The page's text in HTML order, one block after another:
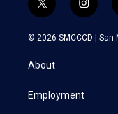
t
w
i
e
i
n
s
a
© 2026 SMCCCD | San
About
Employment